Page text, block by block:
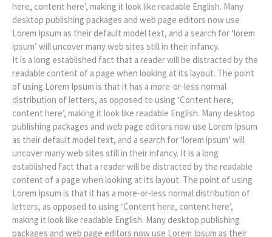
here, content here’, making it look like readable English. Many
desktop publishing packages and web page editors now use
Lorem Ipsum as their default model text, and a search for ‘lorem
ipsum’ will uncover many web sites still in their infancy.
It is a long established fact that a reader will be distracted by the
readable content of a page when looking at its layout. The point
of using Lorem Ipsum is that it has a more-or-less normal
distribution of letters, as opposed to using ‘Content here,
content here’, making it look like readable English. Many desktop
publishing packages and web page editors now use Lorem Ipsum
as their default model text, and a search for ‘lorem ipsum’ will
uncover many web sites still in their infancy. It is a long
established fact that a reader will be distracted by the readable
content of a page when looking at its layout. The point of using
Lorem Ipsum is that it has a more-or-less normal distribution of
letters, as opposed to using ‘Content here, content here’,
making it look like readable English. Many desktop publishing
packages and web page editors now use Lorem Ipsum as their